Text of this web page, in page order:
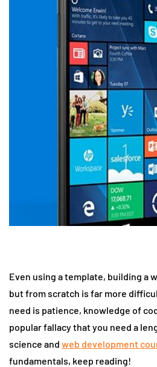
Even using a template, building a
but from scratch is far more
need is patience, knowledge of
popular fallacy that you need a
science and web development
fundamentals, keep reading!